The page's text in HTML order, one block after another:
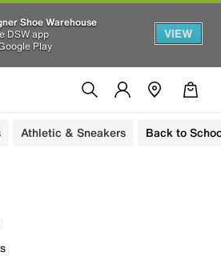
Shoe Warehouse
DSW app
Play
VIEW
Athletic & Sneakers Back to